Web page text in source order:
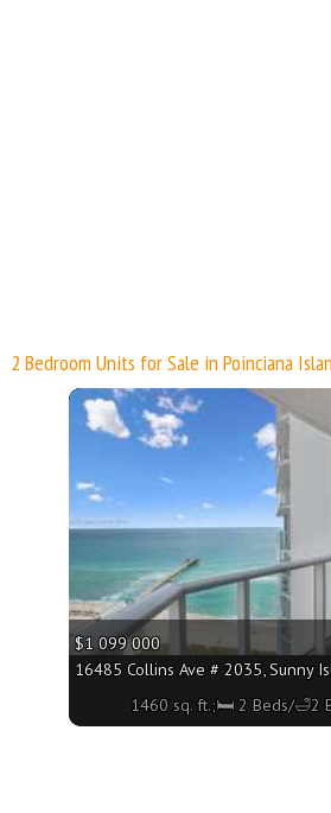
- 697 sq. ft.;🛏 1 Bed/🛁1 Bath
2 Bedroom Units for Sale in Poinciana
- 1760 sq. ft.;🛏 2 Beds/🛁2 Baths
$1 099 000
16485 Collins Ave # 2035, Sunny
1460 sq. ft.;🛏 2 Beds/🛁2
More